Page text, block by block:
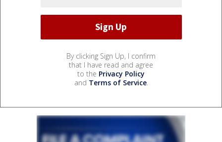
By clicking Sign Up, I confirm
that I have read and agree
to the Privacy Policy
and Terms of Service.